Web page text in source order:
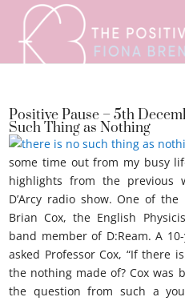
Positive Pause – 5th
Such Thing as Nothing
some time out from my busy
highlights from the previous
D’Arcy radio show. One of
Brian Cox, the English
band member of D:Ream. A
asked Professor Cox, “If there
the nothing made of? Cox was
the question from such a